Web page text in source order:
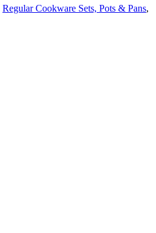
Regular Cookware Sets, Pots & Pans,